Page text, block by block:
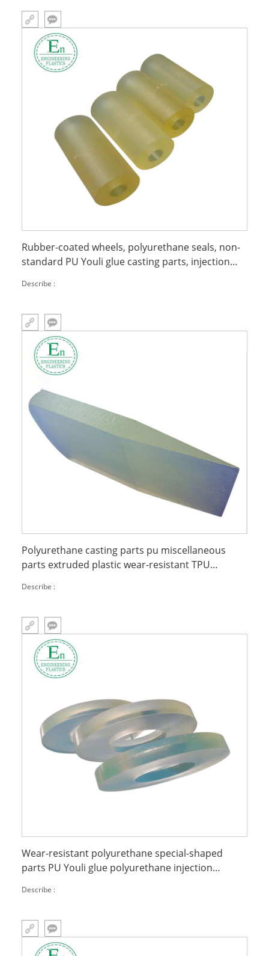
Rubber-coated wheels, polyurethane seals, non-
standard PU Youli glue casting parts, injection
Describe :
Polyurethane casting parts pu miscellaneous
parts extruded plastic wear-resistant TPU
Describe :
Wear-resistant polyurethane special-shaped
parts PU Youli glue polyurethane injection
Describe :